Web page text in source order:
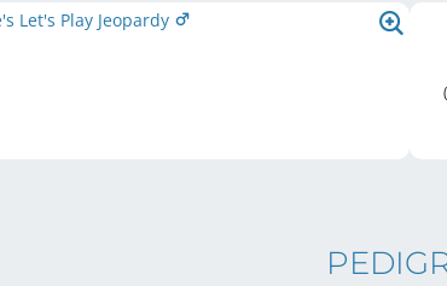
Let's Play Jeopardy